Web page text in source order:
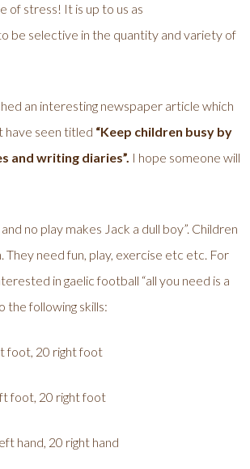
of stress! It is up to us as
be selective in the quantity and variety of
an interesting newspaper article which
have seen titled “Keep children busy by
and writing diaries”. I hope someone will
no play makes Jack a dull boy”. Children
They need fun, play, exercise etc etc. For
in gaelic football “all you need is a
the following skills:
20 right foot
20 right foot
20 right hand